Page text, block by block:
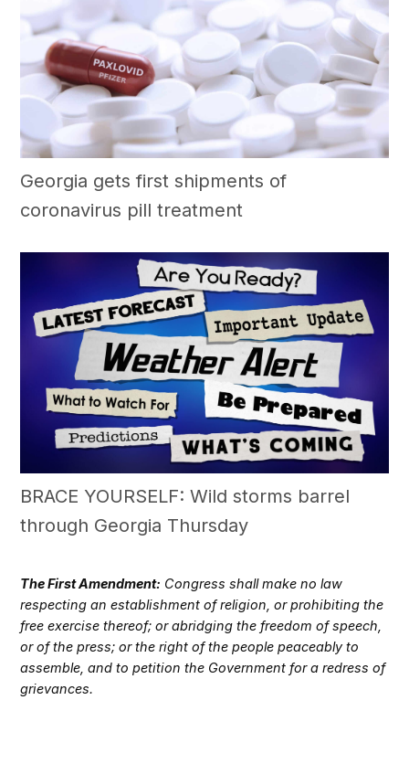
Georgia gets first shipments of
coronavirus pill treatment
BRACE YOURSELF: Wild storms barrel
through Georgia Thursday
The First Amendment: Congress shall make no law
respecting an establishment of religion, or prohibiting the
free exercise thereof; or abridging the freedom of speech,
or of the press; or the right of the people peaceably to
assemble, and to petition the Government for a redress of
grievances.